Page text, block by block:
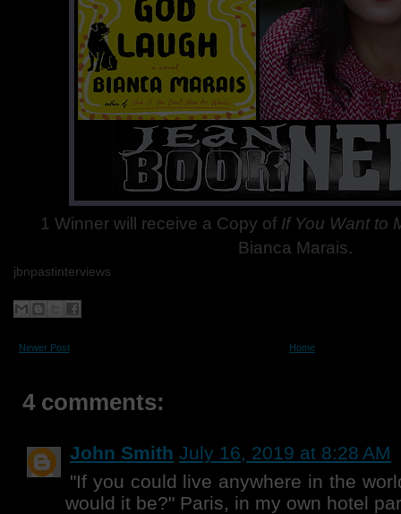
1 Winner will receive a Copy of If You Want to
Bianca Marais.
jbnpastinterviews
Newer Post Home
4 comments:
John Smith July 16, 2019 at 8:28 AM
"If you could live anywhere in the
would it be?" Paris, in my own hotel